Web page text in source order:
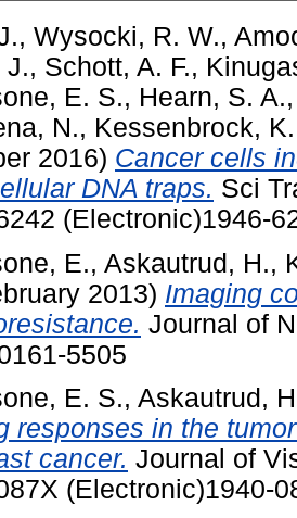
, Wysocki, R. W.,
J., Schott, A. F.,
E. S., Hearn, S. A.
N., Kessenbrock, K.
2016) Cancer cells
DNA traps. Sci
(Electronic)1946-
E., Askautrud, H.,
2013) Imaging
Journal of
5505
E. S., Askautrud,
responses in the
cancer. Journal of
(Electronic)1940-